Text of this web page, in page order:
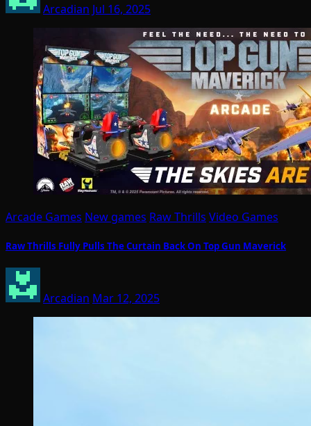
Arcadian Jul 16, 2025
Arcade Games New games Raw Thrills Video Games
Raw Thrills Fully Pulls The Curtain Back On Top Gun Maverick
Arcadian Mar 12, 2025